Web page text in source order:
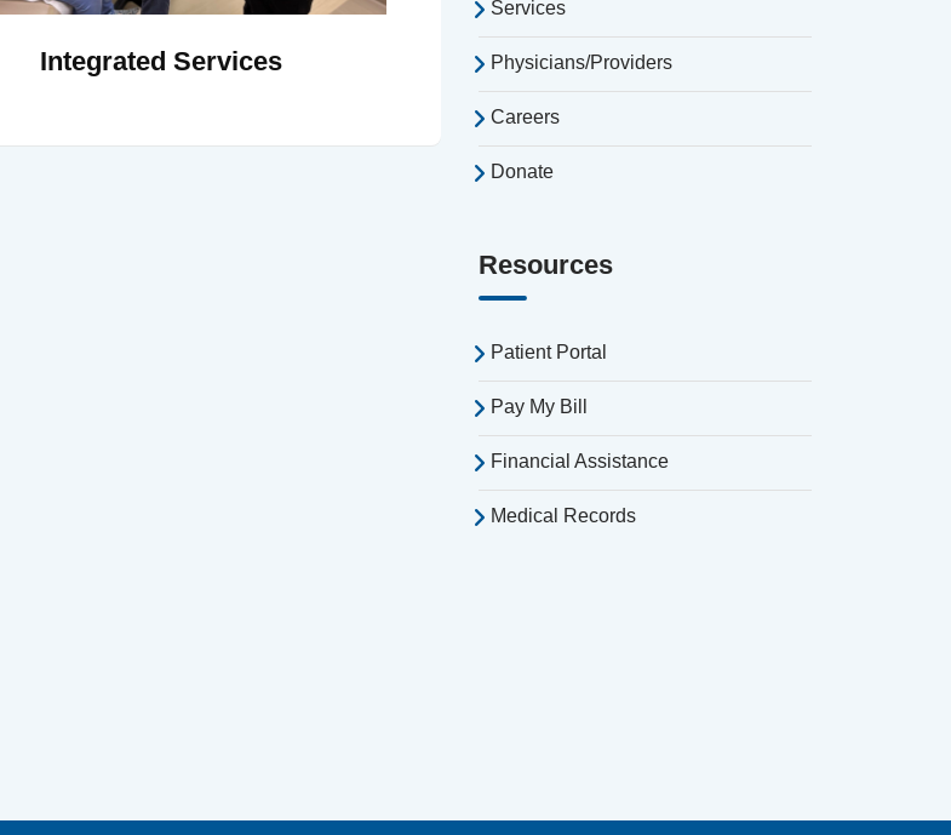
Integrated Services
Services
Physicians/Providers
Careers
Donate
Resources
Patient Portal
Pay My Bill
Financial Assistance
Medical Records